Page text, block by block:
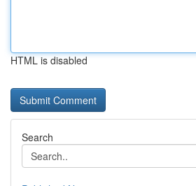
HTML is disabled
Search